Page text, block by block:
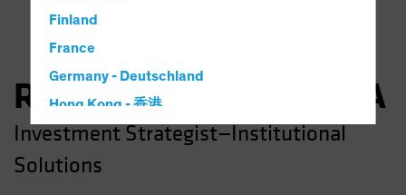
Finland
France
Germany - Deutschland
Hong Kong - 香港
Hungary
Iceland
Robertas Stancikas, CFA
Investment Strategist—Institutional
Solutions